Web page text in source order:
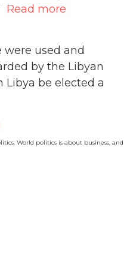
Read more
were used and
by the Libyan
Libya be elected a
World politics is about business, and